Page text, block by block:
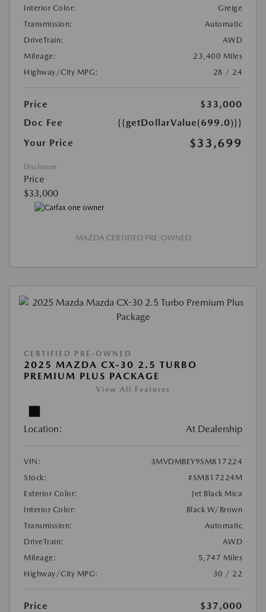
Interior Color:
Greige
Transmission:
Automatic
DriveTrain:
AWD
Mileage:
23,400 Miles
Highway/City MPG:
28 / 24
Price
$33,000
Doc Fee
{{getDollarValue(699.0)}}
Your Price
$33,699
Disclosure
Price
$33,000
MAZDA CERTIFIED PRE-OWNED
CERTIFIED PRE-OWNED
2025 MAZDA CX-30 2.5 TURBO
PREMIUM PLUS PACKAGE
View All Features
Location: At Dealership
VIN:
3MVDMBEY9SM817224
Stock:
#SM817224M
Exterior Color:
Jet Black Mica
Interior Color:
Black W/Brown
Transmission:
Automatic
DriveTrain:
AWD
Mileage:
5,747 Miles
Highway/City MPG:
30 / 22
Price
$37,000